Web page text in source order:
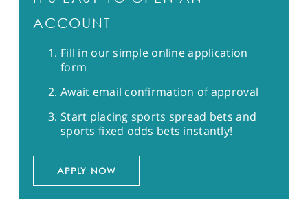
ACCOUNT
Fill in our simple online application
form
Await email confirmation of approval
Start placing sports spread bets and
sports fixed odds bets instantly!
APPLY NOW